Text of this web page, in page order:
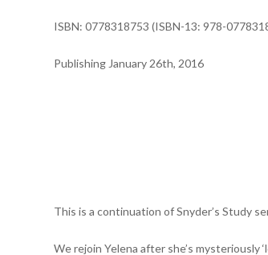
ISBN: 0778318753 (ISBN-13: 978-
Publishing January 26th, 2016
This is a continuation of Snyder’s Study
We rejoin Yelena after she’s